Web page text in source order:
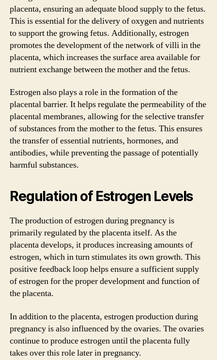
placenta, ensuring an adequate blood supply to the fetus.
This is essential for the delivery of oxygen and nutrients
to support the growing fetus. Additionally, estrogen
promotes the development of the network of villi in the
placenta, which increases the surface area available for
nutrient exchange between the mother and the fetus.
Estrogen also plays a role in the formation of the
placental barrier. It helps regulate the permeability of the
placental membranes, allowing for the selective transfer
of substances from the mother to the fetus. This ensures
the transfer of essential nutrients, hormones, and
antibodies, while preventing the passage of potentially
harmful substances.
Regulation of Estrogen Levels
The production of estrogen during pregnancy is
primarily regulated by the placenta itself. As the
placenta develops, it produces increasing amounts of
estrogen, which in turn stimulates its own growth. This
positive feedback loop helps ensure a sufficient supply
of estrogen for the proper development and function of
the placenta.
In addition to the placenta, estrogen production during
pregnancy is also influenced by the ovaries. The ovaries
continue to produce estrogen until the placenta fully
takes over this role later in pregnancy.